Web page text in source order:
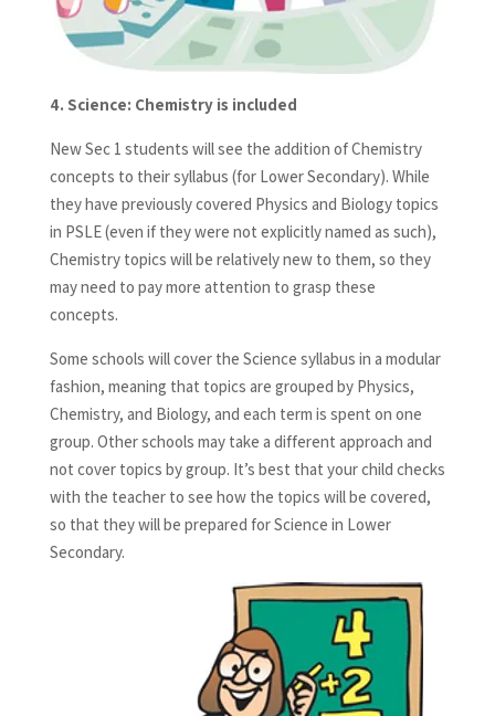
4. Science: Chemistry is included
New Sec 1 students will see the addition of Chemistry
concepts to their syllabus (for Lower Secondary). While
they have previously covered Physics and Biology topics
in PSLE (even if they were not explicitly named as such),
Chemistry topics will be relatively new to them, so they
may need to pay more attention to grasp these
concepts.
Some schools will cover the Science syllabus in a modular
fashion, meaning that topics are grouped by Physics,
Chemistry, and Biology, and each term is spent on one
group. Other schools may take a different approach and
not cover topics by group. It’s best that your child checks
with the teacher to see how the topics will be covered,
so that they will be prepared for Science in Lower
Secondary.